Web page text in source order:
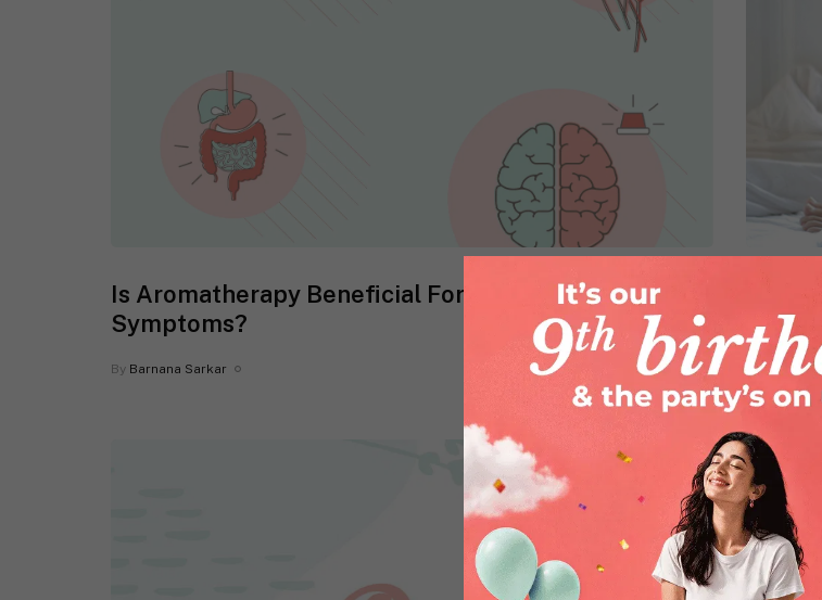
Is Aromatherapy Beneficial For Relieving Period
Symptoms?
By Barnana Sarkar
A
ByBarnana